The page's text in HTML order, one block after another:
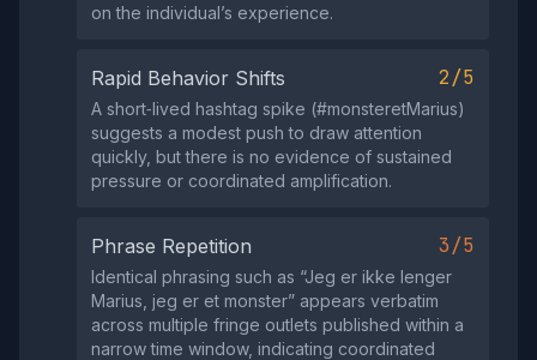
on the individual’s experience.
Rapid Behavior Shifts 2/5
A short‑lived hashtag spike (#monsteretMarius)
suggests a modest push to draw attention
quickly, but there is no evidence of sustained
pressure or coordinated amplification.
Phrase Repetition 3/5
Identical phrasing such as “Jeg er ikke lenger
Marius, jeg er et monster” appears verbatim
across multiple fringe outlets published within a
narrow time window, indicating coordinated